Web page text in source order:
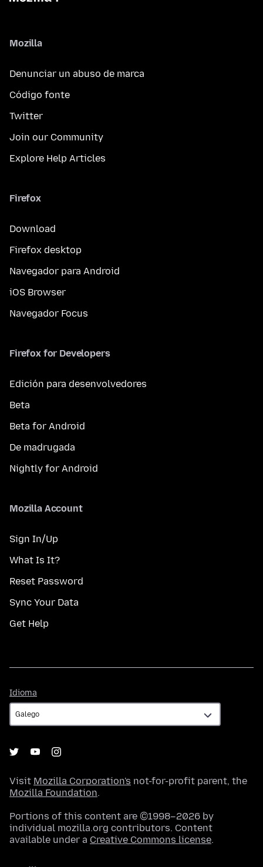
Mozilla
Denunciar un abuso de marca
Código fonte
Twitter
Join our Community
Explore Help Articles
Firefox
Download
Firefox desktop
Navegador para Android
iOS Browser
Navegador Focus
Firefox for Developers
Edición para desenvolvedores
Beta
Beta for Android
De madrugada
Nightly for Android
Mozilla Account
Sign In/Up
What Is It?
Reset Password
Sync Your Data
Get Help
Idioma
Visit Mozilla Corporation's not-for-profit parent, the
Mozilla Foundation.
Portions of this content are ©1998–2026 by
individual mozilla.org contributors. Content
available under a Creative Commons license.